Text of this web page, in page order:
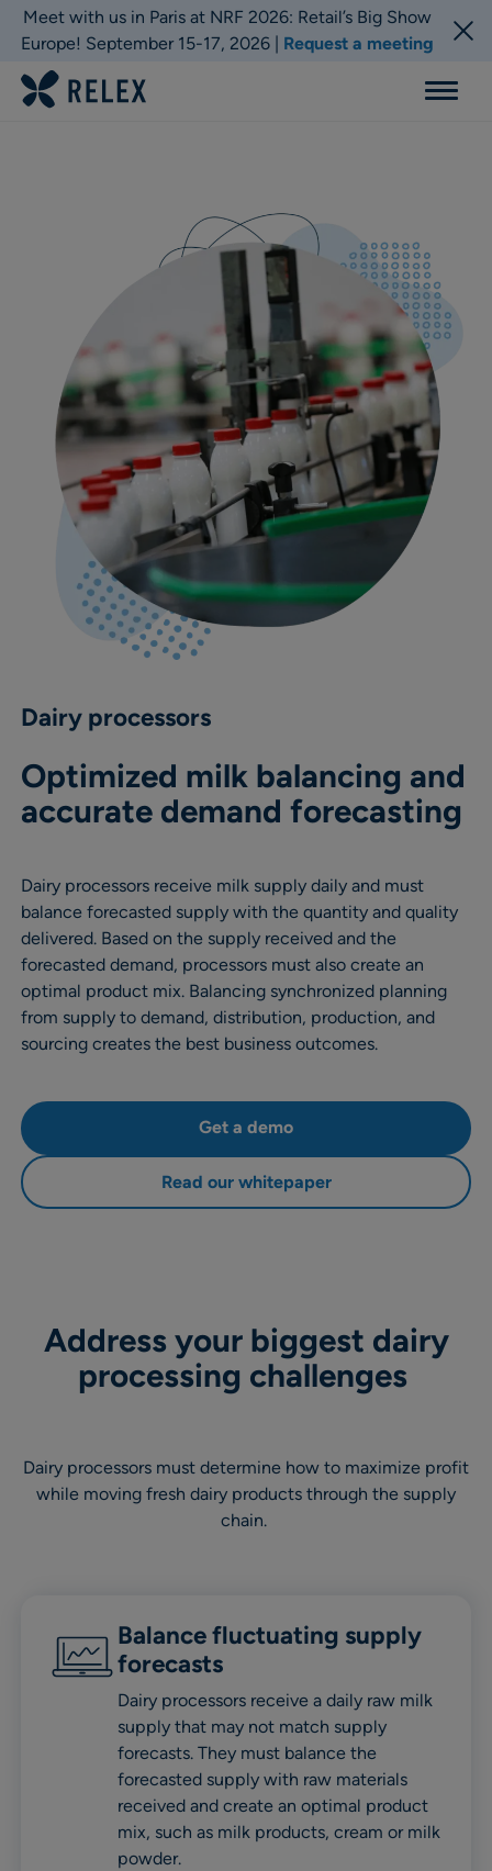
Meet with us in Paris at NRF 2026: Retail’s Big Show
Europe! September 15-17, 2026 | Request a meeting
Menu
Dairy processors
Optimized milk balancing and
accurate demand forecasting
Dairy processors receive milk supply daily and must
balance forecasted supply with the quantity and quality
delivered. Based on the supply received and the
forecasted demand, processors must also create an
optimal product mix. Balancing synchronized planning
from supply to demand, distribution, production, and
sourcing creates the best business outcomes.
Get a demo
Read our whitepaper
Address your biggest dairy
processing challenges
Dairy processors must determine how to maximize profit
while moving fresh dairy products through the supply
chain.
Balance fluctuating supply
forecasts
Dairy processors receive a daily raw milk
supply that may not match supply
forecasts. They must balance the
forecasted supply with raw materials
received and create an optimal product
mix, such as milk products, cream or milk
powder.